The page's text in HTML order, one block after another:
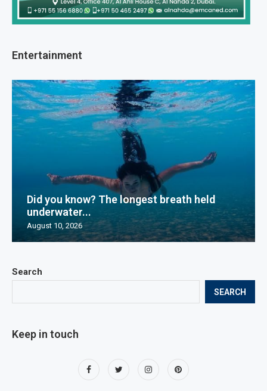
Search
SEARCH
Keep in touch
Entertainment
Did you know? The longest breath held
underwater...
August 10, 2026